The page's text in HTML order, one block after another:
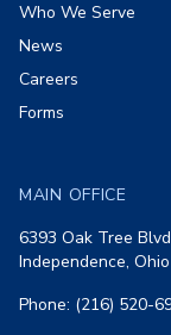
Who We Serve
News
Careers
Forms
MAIN OFFICE
6393 Oak Tree
Independence,
Phone: (216) 520-